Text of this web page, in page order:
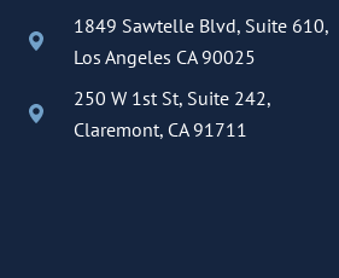
1849 Sawtelle Blvd, Suite 610,
Los Angeles CA 90025
250 W 1st St, Suite 242,
Claremont, CA 91711